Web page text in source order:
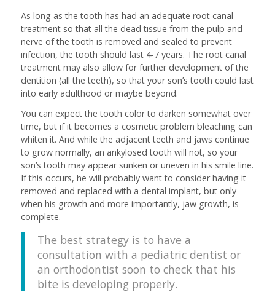
As long as the tooth has had an adequate root canal
treatment so that all the dead tissue from the pulp and
nerve of the tooth is removed and sealed to prevent
infection, the tooth should last 4-7 years. The root canal
treatment may also allow for further development of the
dentition (all the teeth), so that your son’s tooth could last
into early adulthood or maybe beyond.
You can expect the tooth color to darken somewhat over
time, but if it becomes a cosmetic problem bleaching can
whiten it. And while the adjacent teeth and jaws continue
to grow normally, an ankylosed tooth will not, so your
son’s tooth may appear sunken or uneven in his smile line.
If this occurs, he will probably want to consider having it
removed and replaced with a dental implant, but only
when his growth and more importantly, jaw growth, is
complete.
The best strategy is to have a
consultation with a pediatric dentist or
an orthodontist soon to check that his
bite is developing properly.